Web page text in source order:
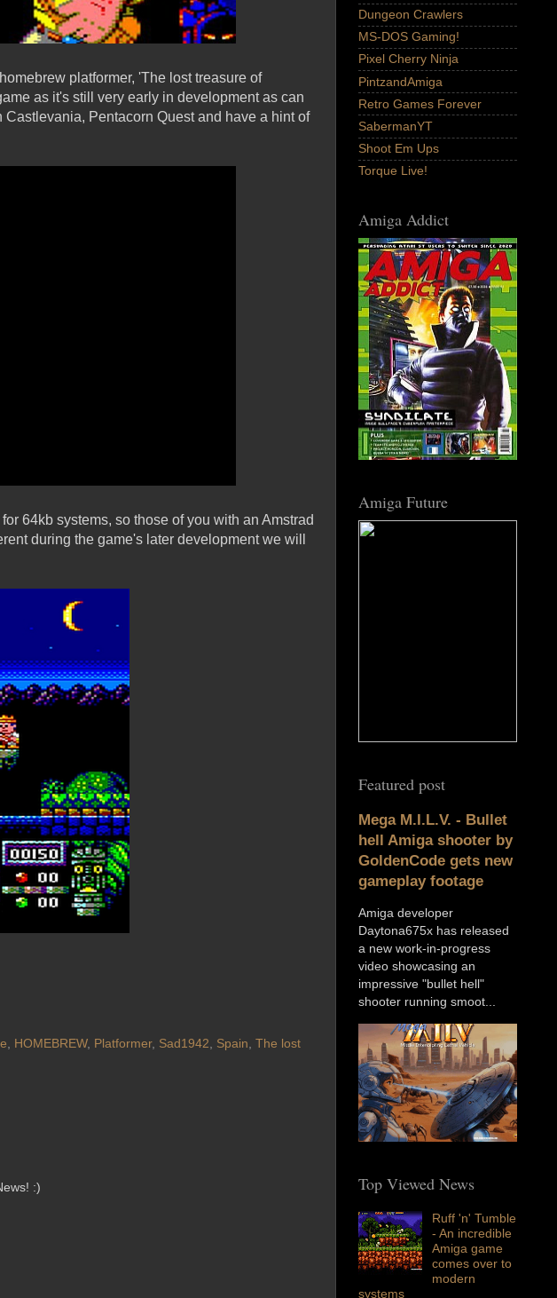
platformer, 'The lost treasure of
as it's still very early in development as can
Pentacorn Quest and have a hint of
64kb systems, so those of you with an Amstrad
during the game's later development we will
, HOMEBREW, Platformer, Sad1942, Spain, The lost
:)
Dungeon Crawlers
MS-DOS Gaming!
Pixel Cherry Ninja
PintzandAmiga
Retro Games Forever
SabermanYT
Shoot Em Ups
Torque Live!
Amiga Addict
Amiga Future
Featured post
Mega M.I.L.V. - Bullet
hell Amiga shooter by
GoldenCode gets new
gameplay footage
Amiga developer
Daytona675x has released
a new work-in-progress
video showcasing an
impressive "bullet hell"
shooter running smoot...
Top Viewed News
Ruff 'n' Tumble
- An incredible
Amiga game
comes over to
modern
systems